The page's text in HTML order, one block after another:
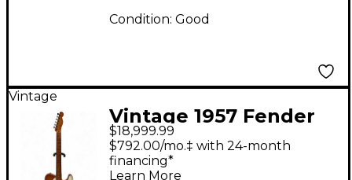
Condition: Good
Vintage
Vintage 1957 Fender
Telecaster Natural
Solid Body Electric
$18,999.99
$792.00/mo.‡ with 24-month
financing*
Learn More